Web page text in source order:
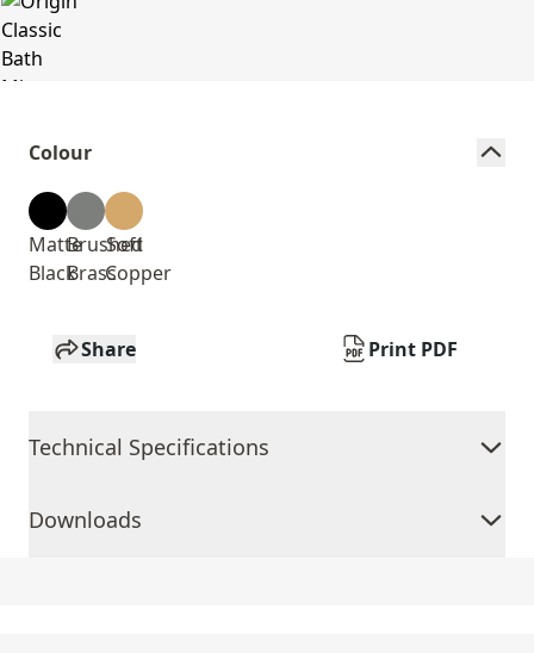
Colour
Matte
Black
Brushed
Brass
Soft
Copper
Share Print PDF
Technical Specifications
Downloads